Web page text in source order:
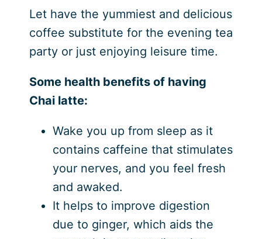
Let have the yummiest and delicious
coffee substitute for the evening tea
party or just enjoying leisure time.
Some health benefits of having
Chai latte:
Wake you up from sleep as it
contains caffeine that stimulates
your nerves, and you feel fresh
and awaked.
It helps to improve digestion
due to ginger, which aids the